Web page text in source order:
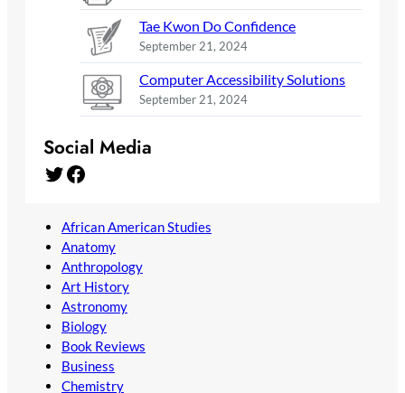
Tae Kwon Do Confidence
September 21, 2024
Computer Accessibility Solutions
September 21, 2024
Social Media
Twitter Facebook
African American Studies
Anatomy
Anthropology
Art History
Astronomy
Biology
Book Reviews
Business
Chemistry